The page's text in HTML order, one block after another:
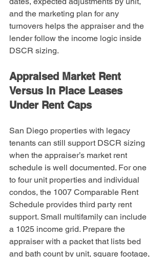
and the marketing plan for any
turnovers helps the appraiser and the
lender follow the income logic inside
DSCR sizing.
Appraised Market Rent
Versus In Place Leases
Under Rent Caps
San Diego properties with legacy
tenants can still support DSCR sizing
when the appraiser’s market rent
schedule is well documented. For one
to four unit properties and individual
condos, the 1007 Comparable Rent
Schedule provides third party rent
support. Small multifamily can include
a 1025 income grid. Prepare the
appraiser with a packet that lists bed
and bath count by unit, square footage,